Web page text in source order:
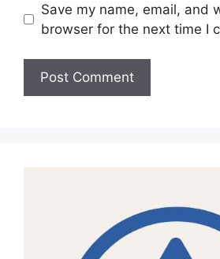
Save my name, email, and
browser for the next time I